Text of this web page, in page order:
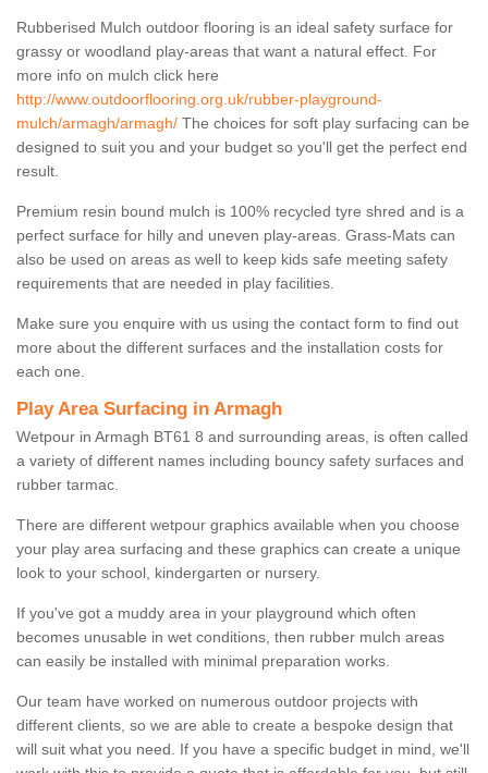
Rubberised Mulch outdoor flooring is an ideal safety surface for
grassy or woodland play-areas that want a natural effect. For
more info on mulch click here
http://www.outdoorflooring.org.uk/rubber-playground-
mulch/armagh/armagh/ The choices for soft play surfacing can be
designed to suit you and your budget so you'll get the perfect end
result.
Premium resin bound mulch is 100% recycled tyre shred and is a
perfect surface for hilly and uneven play-areas. Grass-Mats can
also be used on areas as well to keep kids safe meeting safety
requirements that are needed in play facilities.
Make sure you enquire with us using the contact form to find out
more about the different surfaces and the installation costs for
each one.
Play Area Surfacing in Armagh
Wetpour in Armagh BT61 8 and surrounding areas, is often called
a variety of different names including bouncy safety surfaces and
rubber tarmac.
There are different wetpour graphics available when you choose
your play area surfacing and these graphics can create a unique
look to your school, kindergarten or nursery.
If you've got a muddy area in your playground which often
becomes unusable in wet conditions, then rubber mulch areas
can easily be installed with minimal preparation works.
Our team have worked on numerous outdoor projects with
different clients, so we are able to create a bespoke design that
will suit what you need. If you have a specific budget in mind, we'll